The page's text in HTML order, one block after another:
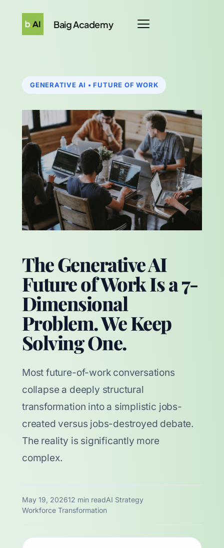
Baig Academy
GENERATIVE AI • FUTURE OF WORK
The Generative AI
Future of Work Is a 7-
Dimensional
Problem. We Keep
Solving One.
Most future-of-work conversations
collapse a deeply structural
transformation into a simplistic jobs-
created versus jobs-destroyed debate.
The reality is significantly more
complex.
May 19, 202612 min readAI Strategy
Workforce Transformation